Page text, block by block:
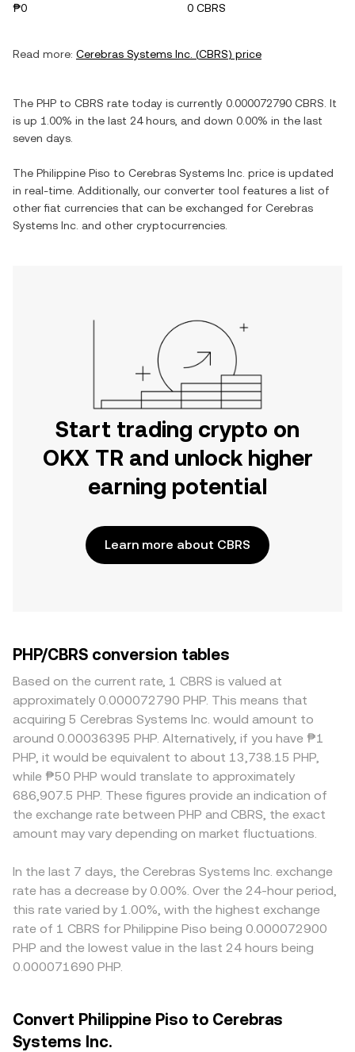
₱0
0 CBRS
Read more: Cerebras Systems Inc. (CBRS) price
The PHP to CBRS rate today is currently 0.000072790 CBRS . It
is up 1.00% in the last 24 hours, and down 0.00% in the last
seven days.
The Philippine Piso to Cerebras Systems Inc. price is updated
in real-time. Additionally, our converter tool features a list of
other fiat currencies that can be exchanged for Cerebras
Systems Inc. and other cryptocurrencies.
Start trading crypto on
OKX TR and unlock higher
earning potential
Learn more about CBRS
PHP/CBRS conversion tables
Based on the current rate, 1 CBRS is valued at
approximately 0.000072790 PHP. This means that
acquiring 5 Cerebras Systems Inc. would amount to
around 0.00036395 PHP. Alternatively, if you have ₱1
PHP, it would be equivalent to about 13,738.15 PHP,
while ₱50 PHP would translate to approximately
686,907.5 PHP. These figures provide an indication of
the exchange rate between PHP and CBRS, the exact
amount may vary depending on market fluctuations.
In the last 7 days, the Cerebras Systems Inc. exchange
rate has a decrease by 0.00%. Over the 24-hour period,
this rate varied by 1.00%, with the highest exchange
rate of 1 CBRS for Philippine Piso being 0.000072900
PHP and the lowest value in the last 24 hours being
0.000071690 PHP.
Convert Philippine Piso to Cerebras
Systems Inc.